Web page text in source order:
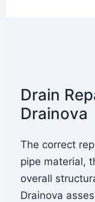
Drain
Drainova
The correct
pipe material,
overall
Drainova